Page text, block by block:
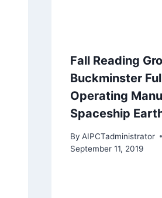
Fall Reading
Buckminster
Operating
Spaceship
By AIPCTadministrator
September 11, 2019